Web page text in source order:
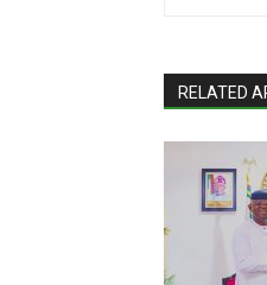
RELATED